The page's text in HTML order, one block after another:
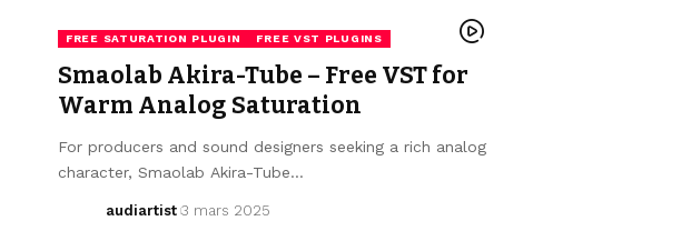
FREE SATURATION PLUGIN FREE VST PLUGINS
Smaolab Akira-Tube – Free VST for
Warm Analog Saturation
For producers and sound designers seeking a rich analog
character, Smaolab Akira-Tube…
audiartist 3 mars 2025